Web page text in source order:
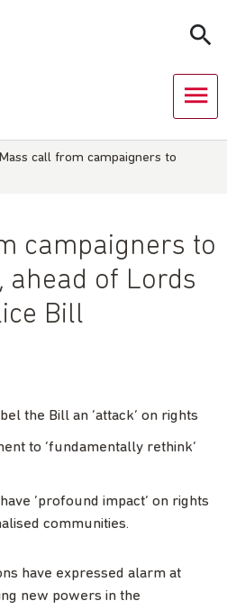
Mass call from campaigners to
campaigners to
ahead of Lords
Bill
the Bill an ‘attack’ on rights
to ‘fundamentally rethink’
‘profound impact’ on rights
communities.
have expressed alarm at
new powers in the